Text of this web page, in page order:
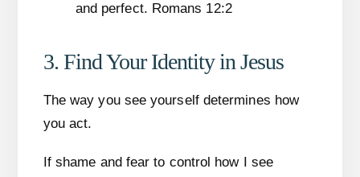
and perfect. Romans 12:2
3. Find Your Identity in Jesus
The way you see yourself determines how
you act.
If shame and fear to control how I see